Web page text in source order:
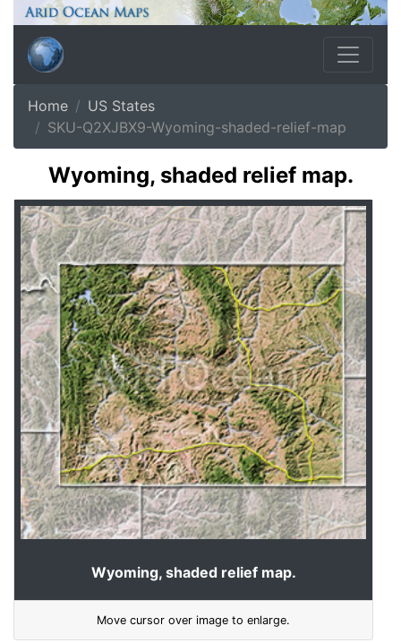
Home
US States
SKU-Q2XJBX9-Wyoming-shaded-relief-map
Wyoming, shaded relief map.
Wyoming, shaded relief map.
Move cursor over image to enlarge.